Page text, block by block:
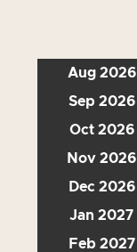
Aug 2026
Sep 2026
Oct 2026
Nov 2026
Dec 2026
Jan 2027
Feb 2027